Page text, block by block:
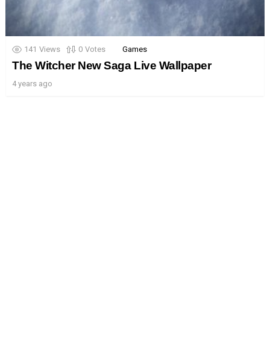
141 Views 0 Votes Games
The Witcher New Saga Live Wallpaper
4 years ago